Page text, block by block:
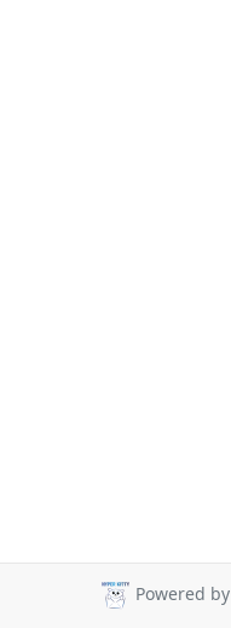
Powered by